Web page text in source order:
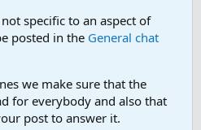
specific to an aspect of
posted in the General chat
we make sure that the
for everybody and also that
post to answer it.